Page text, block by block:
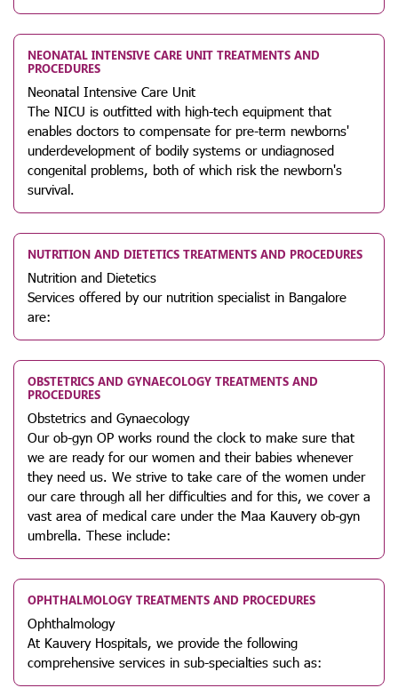
NEONATAL INTENSIVE CARE UNIT TREATMENTS AND
PROCEDURES
Neonatal Intensive Care Unit
The NICU is outfitted with high-tech equipment that
enables doctors to compensate for pre-term newborns'
underdevelopment of bodily systems or undiagnosed
congenital problems, both of which risk the newborn's
survival.
NUTRITION AND DIETETICS TREATMENTS AND PROCEDURES
Nutrition and Dietetics
Services offered by our nutrition specialist in Bangalore
are:
OBSTETRICS AND GYNAECOLOGY TREATMENTS AND
PROCEDURES
Obstetrics and Gynaecology
Our ob-gyn OP works round the clock to make sure that
we are ready for our women and their babies whenever
they need us. We strive to take care of the women under
our care through all her difficulties and for this, we cover a
vast area of medical care under the Maa Kauvery ob-gyn
umbrella. These include:
OPHTHALMOLOGY TREATMENTS AND PROCEDURES
Ophthalmology
At Kauvery Hospitals, we provide the following
comprehensive services in sub-specialties such as: